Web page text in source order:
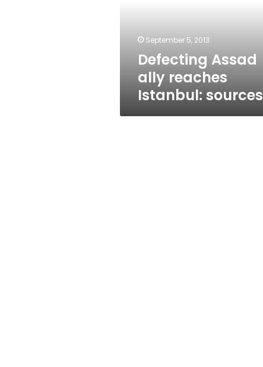
September 5, 2013
Defecting Assad
ally reaches
Istanbul: sources